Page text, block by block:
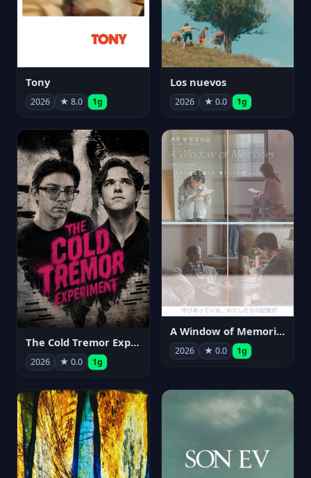
Tony
2026 ★ 8.0 1g
Los nuevos
2026 ★ 0.0 1g
The Cold Tremor Experiment
2026 ★ 0.0 1g
A Window of Memories
2026 ★ 0.0 1g